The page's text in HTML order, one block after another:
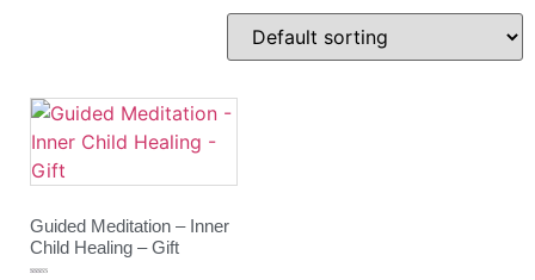
Guided Meditation – Inner
Child Healing – Gift